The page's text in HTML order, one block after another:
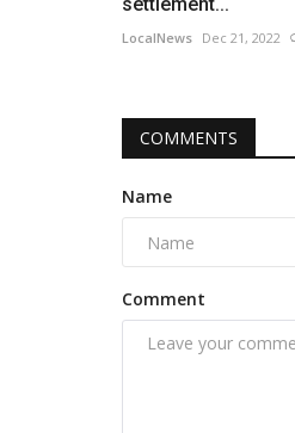
settlement...
LocalNews Dec 21, 2022
COMMENTS
Name
Comment